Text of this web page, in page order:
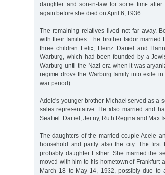
daughter and son-in-law for some time
again before she died on April 6, 1936.
The remaining relatives lived not far away.
with their families. The brother Isidor married
three children Felix, Heinz Daniel and
Warburg, which had been founded by a
Warburg until the Nazi era when it was
regime drove the Warburg family into exile
war period).
Adele's younger brother Michael served as a
sales representative. He also married and
Sealtiel: Daniel, Jenny, Ruth Regina and Max
The daughters of the married couple Adele
household and partly also the city. The first
probably daughter Esther: She married the
moved with him to his hometown of Frankfurt
March 18 to May 14, 1932, possibly due to